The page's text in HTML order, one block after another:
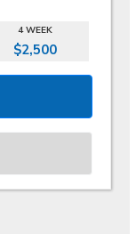
4 WEEK
$2,500